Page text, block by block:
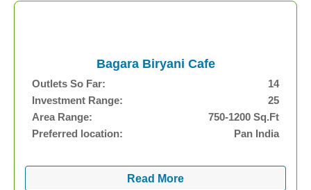
Bagara Biryani Cafe
Outlets So Far:
14
Investment Range:
25
Area Range:
750-1200 Sq.Ft
Preferred location:
Pan India
Read More